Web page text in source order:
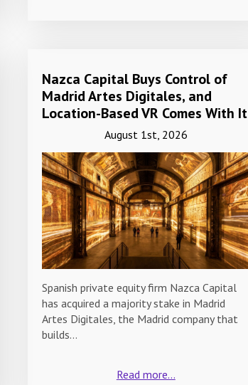
Nazca Capital Buys Control of
Madrid Artes Digitales, and
Location-Based VR Comes With It
August 1st, 2026
Spanish private equity firm Nazca Capital
has acquired a majority stake in Madrid
Artes Digitales, the Madrid company that
builds…
Read more...